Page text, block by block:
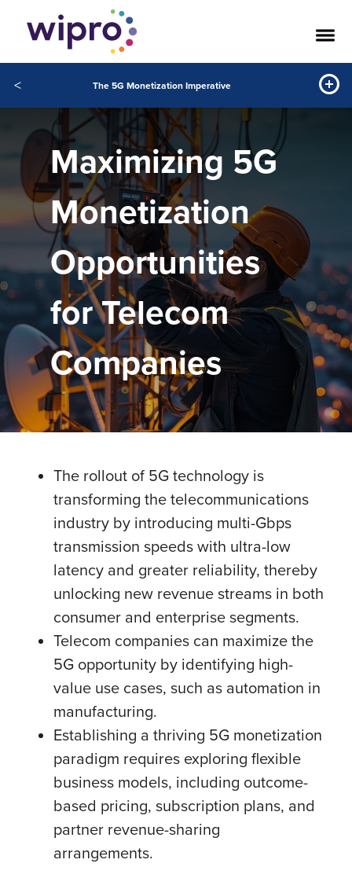
< The 5G Monetization Imperative
Maximizing 5G
Monetization
Opportunities
for Telecom
Companies
The rollout of 5G technology is
transforming the telecommunications
industry by introducing multi-Gbps
transmission speeds with ultra-low
latency and greater reliability, thereby
unlocking new revenue streams in both
consumer and enterprise segments.
Telecom companies can maximize the
5G opportunity by identifying high-
value use cases, such as automation in
manufacturing.
Establishing a thriving 5G monetization
paradigm requires exploring flexible
business models, including outcome-
based pricing, subscription plans, and
partner revenue-sharing
arrangements.